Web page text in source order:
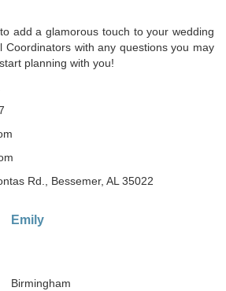
add a glamorous touch to your wedding
Coordinators with any questions you may
planning with you!
Rd., Bessemer, AL 35022
Emily
Birmingham